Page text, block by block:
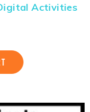
Activities